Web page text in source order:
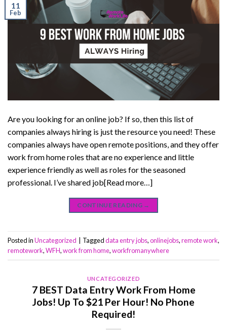
11
Feb
Are you looking for an online job? If so, then this list of
companies always hiring is just the resource you need! These
companies always have open remote positions, and they offer
work from home roles that are no experience and little
experience friendly as well as roles for the seasoned
professional. I’ve shared job[Read more…]
CONTINUE READING →
Posted inUncategorized Taggeddata entry jobs,onlinejobs,remote work,
remotework,WFH,work from home,workfromanywhere
UNCATEGORIZED
7 BEST Data Entry Work From Home
Jobs! Up To $21 Per Hour! No Phone
Required!